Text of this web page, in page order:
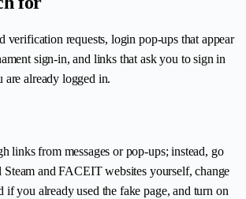
verification requests, login pop-ups that appear
sign-in, and links that ask you to sign in
are already logged in.
links from messages or pop-ups; instead, go
and FACEIT websites yourself, change
if you already used the fake page, and turn on